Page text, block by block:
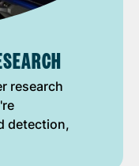
research
detection,